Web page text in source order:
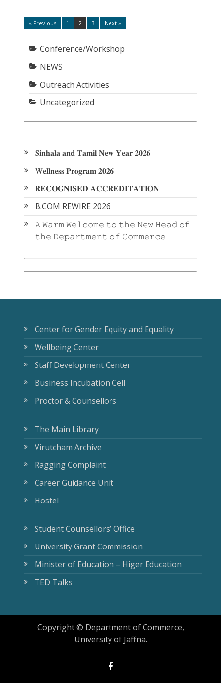
Posts
« Previous
Page
1
Page
2
Page
3 Next »
Conference/Workshop
NEWS
Outreach Activities
Uncategorized
𝐒𝐢𝐧𝐡𝐚𝐥𝐚 𝐚𝐧𝐝 𝐓𝐚𝐦𝐢𝐥 𝐍𝐞𝐰 𝐘𝐞𝐚𝐫 𝟐𝟎𝟐𝟔
𝐖𝐞𝐥𝐥𝐧𝐞𝐬𝐬 𝐏𝐫𝐨𝐠𝐫𝐚𝐦 𝟐𝟎𝟐𝟔
𝐑𝐄𝐂𝐎𝐆𝐍𝐈𝐒𝐄𝐃 𝐀𝐂𝐂𝐑𝐄𝐃𝐈𝐓𝐀𝐓𝐈𝐎𝐍
B.COM REWIRE 2026
𝙰 𝚆𝚊𝚛𝚖 𝚆𝚎𝚕𝚌𝚘𝚖𝚎 𝚝𝚘 𝚝𝚑𝚎 𝙽𝚎𝚠 𝙷𝚎𝚊𝚍 𝚘𝚏
𝚝𝚑𝚎 𝙳𝚎𝚙𝚊𝚛𝚝𝚖𝚎𝚗𝚝 𝚘𝚏 𝙲𝚘𝚖𝚖𝚎𝚛𝚌𝚎
Center for Gender Equity and Equality
Wellbeing Center
Staff Development Center
Business Incubation Cell
Proctor & Counsellors
The Main Library
Virutcham Archive
Ragging Complaint
Career Guidance Unit
Hostel
Student Counsellors’ Office
University Grant Commission
Minister of Education – Higer Education
TED Talks
Copyright © Department of Commerce,
University of Jaffna.